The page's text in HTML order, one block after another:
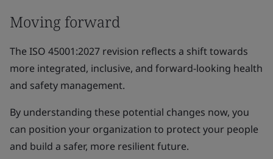
Moving forward
The ISO 45001:2027 revision reflects a shift towards
more integrated, inclusive, and forward-looking health
and safety management.
By understanding these potential changes now, you
can position your organization to protect your people
and build a safer, more resilient future.